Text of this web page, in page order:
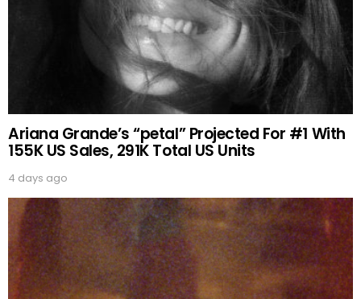
Ariana Grande’s “petal” Projected For #1 With
155K US Sales, 291K Total US Units
4 days ago